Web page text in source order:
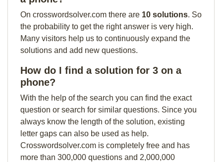
On crosswordsolver.com there are 10 solutions. So
the probability to get the right answer is very high.
Many visitors help us to continuously expand the
solutions and add new questions.
How do I find a solution for 3 on a
phone?
With the help of the search you can find the exact
question or search for similar questions. Since you
always know the length of the solution, existing
letter gaps can also be used as help.
Crosswordsolver.com is completely free and has
more than 300,000 questions and 2,000,000